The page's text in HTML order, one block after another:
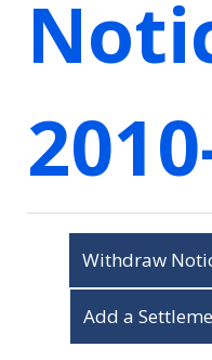
Withdraw
Add a